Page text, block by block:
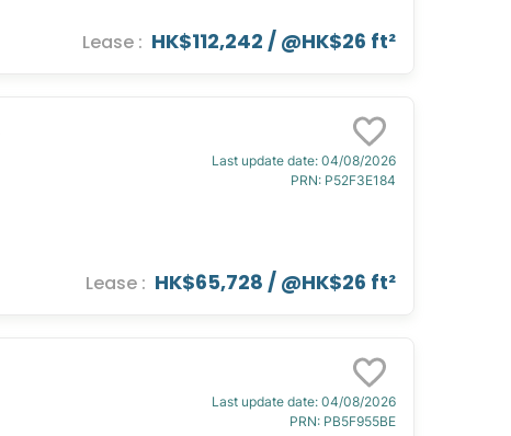
Lease : HK$112,242 / @HK$26 ft²
Last update date: 04/08/2026
PRN: P52F3E184
Lease : HK$65,728 / @HK$26 ft²
Last update date: 04/08/2026
PRN: PB5F955BE